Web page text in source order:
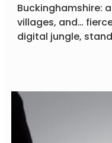
Buckinghamshire:
villages, and…
digital jungle,